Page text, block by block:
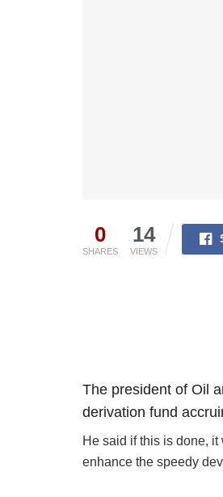
0
SHARES
14
VIEWS
The president of Oil
derivation fund
He said if this is done,
enhance the speedy